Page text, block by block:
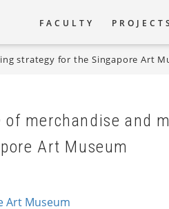
navigation
FACULTY PROJECTS
strategy for the Singapore Art
of merchandise and
Art Museum
Art Museum